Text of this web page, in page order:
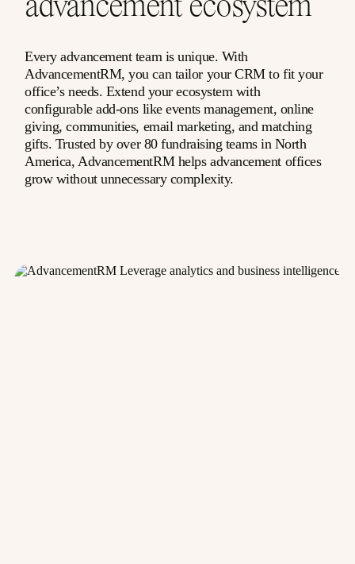
advancement ecosystem
Every advancement team is unique. With
AdvancementRM, you can tailor your CRM to fit your
office’s needs. Extend your ecosystem with
configurable add-ons like events management, online
giving, communities, email marketing, and matching
gifts. Trusted by over 80 fundraising teams in North
America, AdvancementRM helps advancement offices
grow without unnecessary complexity.